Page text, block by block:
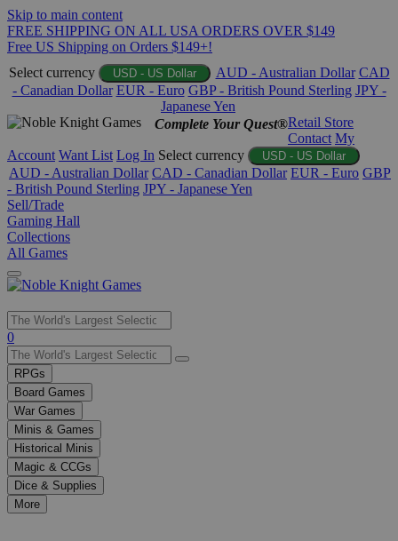
Skip to main content
FREE SHIPPING ON ALL USA ORDERS OVER $149
Free US Shipping on Orders $149+!
Select currency
USD - US Dollar AUD - Australian Dollar CAD
- Canadian Dollar EUR - Euro GBP - British Pound Sterling JPY -
Japanese Yen
Complete Your Quest®Retail Store
Contact My
Account Want List Log In Select currency USD - US Dollar
AUD - Australian Dollar CAD - Canadian Dollar EUR - Euro GBP
- British Pound Sterling JPY - Japanese Yen
Sell/Trade
Gaming Hall
Collections
All Games
Use
the
up
and
down
arrows
to
select
a
result.
Press
enter
0
RPGs
Board Games
War Games
Minis & Games
Historical Minis
Magic & CCGs
Dice & Supplies
More